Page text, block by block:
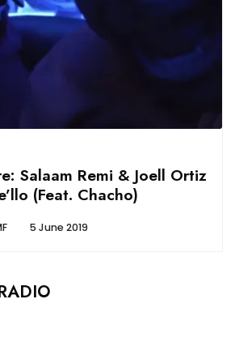
Salaam Remi & Joell Ortiz
(Feat. Chacho)
5 June 2019